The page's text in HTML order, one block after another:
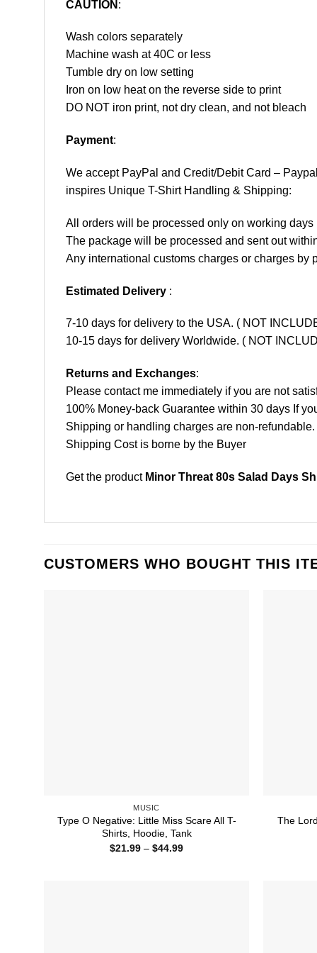
CAUTION :
Wash colors separately
Machine wash at 40C or less
Tumble dry on low setting
Iron on low heat on the reverse side to print
DO NOT iron print, not dry clean, and not bleach
Payment:
We accept PayPal and Credit/Debit Card –
inspires Unique T-Shirt Handling & Shipping:
All orders will be processed only on working days
The package will be processed and sent out
Any international customs charges or charges by
Estimated Delivery :
7-10 days for delivery to the USA. ( NOT
10-15 days for delivery Worldwide. ( NOT
Returns and Exchanges:
Please contact me immediately if you are not
100% Money-back Guarantee within 30 days If
Shipping or handling charges are non-refundable.
Shipping Cost is borne by the Buyer
Get the product Minor Threat 80s Salad Days
CUSTOMERS WHO BOUGHT THIS
MUSIC
Type O Negative: Little Miss Scare All T-
Shirts, Hoodie, Tank
$21.99 – $44.99Price
The